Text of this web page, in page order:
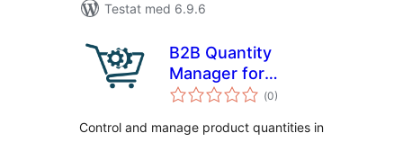
Testat med 6.9.6
B2B Quantity
Manager for
WooCommerce
(Totalt
antal
0)
Control and manage product quantities in